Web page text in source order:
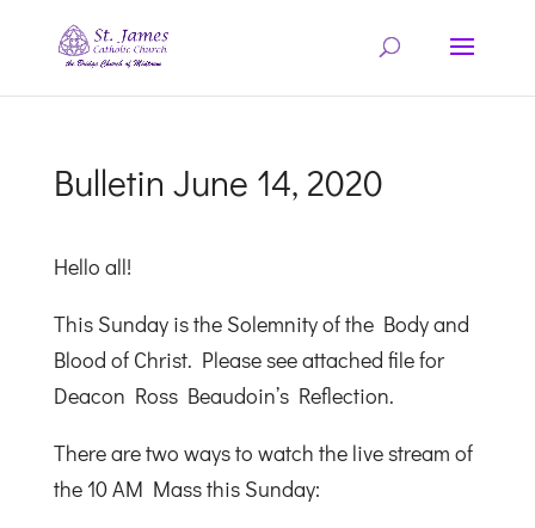
Bulletin June 14, 2020
Hello all!
This Sunday is the Solemnity of the Body and
Blood of Christ. Please see attached file for
Deacon Ross Beaudoin’s Reflection.
There are two ways to watch the live stream of
the 10 AM Mass this Sunday: